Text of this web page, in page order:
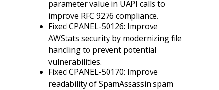
parameter value in UAPI calls to
improve RFC 9276 compliance.
Fixed CPANEL-50126: Improve
AWStats security by modernizing file
handling to prevent potential
vulnerabilities.
Fixed CPANEL-50170: Improve
readability of SpamAssassin spam